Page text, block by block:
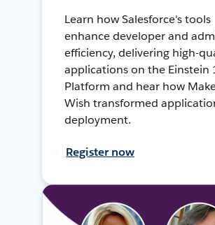
Learn how Salesforce's tools
enhance developer and
efficiency, delivering high-
applications on the Einstein
Platform and hear how
Wish transformed
deployment.
Register now